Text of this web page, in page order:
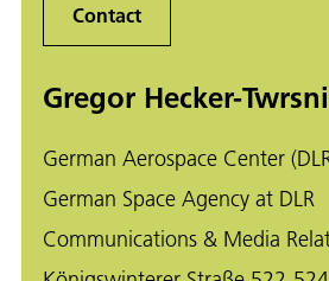
Contact
Gregor Hecker-
German Aerospace Center
German Space Agency at DLR
Communications & Media